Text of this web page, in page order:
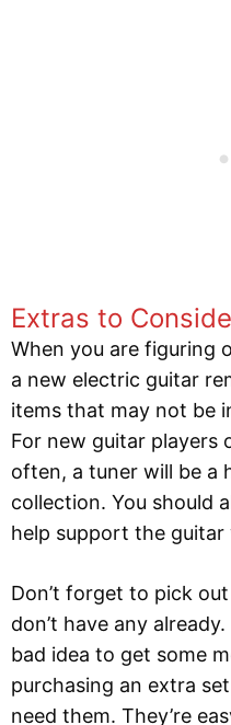
Extras to
When you are figuring
a new electric guitar
items that may not be
For new guitar players
often, a tuner will be a
collection. You should
help support the guitar
Don’t forget to pick
don’t have any
bad idea to get some
purchasing an extra
need them. They’re